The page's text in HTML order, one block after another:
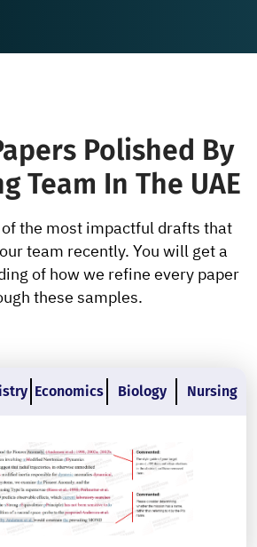
Polished By
Team In The UAE
the most impactful drafts that
team recently. You will get a
of how we refine every paper
these samples.
Economics Biology Nursing